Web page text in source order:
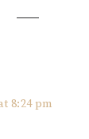
8:24 pm